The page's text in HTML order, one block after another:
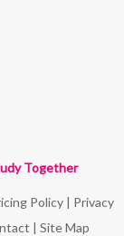
Together
Policy| Privacy
| Site Map